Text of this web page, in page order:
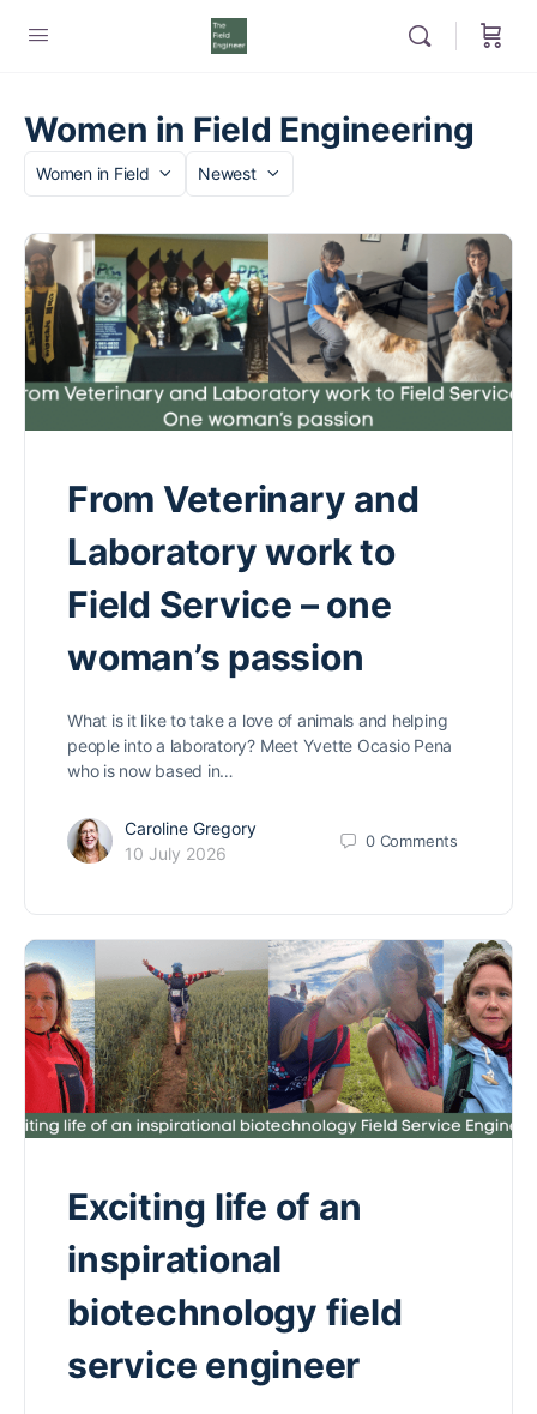
Women in Field Engineering
Category
Sort
From Veterinary and
Laboratory work to
Field Service – one
woman’s passion
What is it like to take a love of animals and helping
people into a laboratory? Meet Yvette Ocasio Pena
who is now based in…
Caroline Gregory
10 July 2026
0 Comments
Exciting life of an
inspirational
biotechnology field
service engineer